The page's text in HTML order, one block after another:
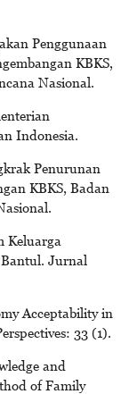
Penggunaan
KBKS,
Nasional.
Indonesia.
Penurunan
KBKS, Badan
Keluarga
Jurnal
Acceptability in
33 (1).
and
of Family